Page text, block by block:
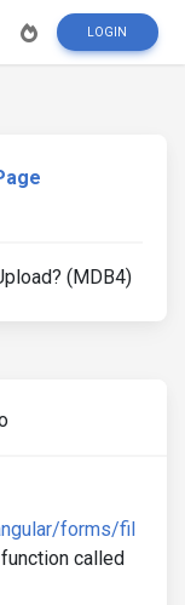
LOGIN
(MDB4)
forms/fil
called